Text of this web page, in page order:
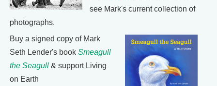
see Mark's current collection of
photographs.
Buy a signed copy of Mark
Seth Lender's book Smeagull
the Seagull & support Living
on Earth